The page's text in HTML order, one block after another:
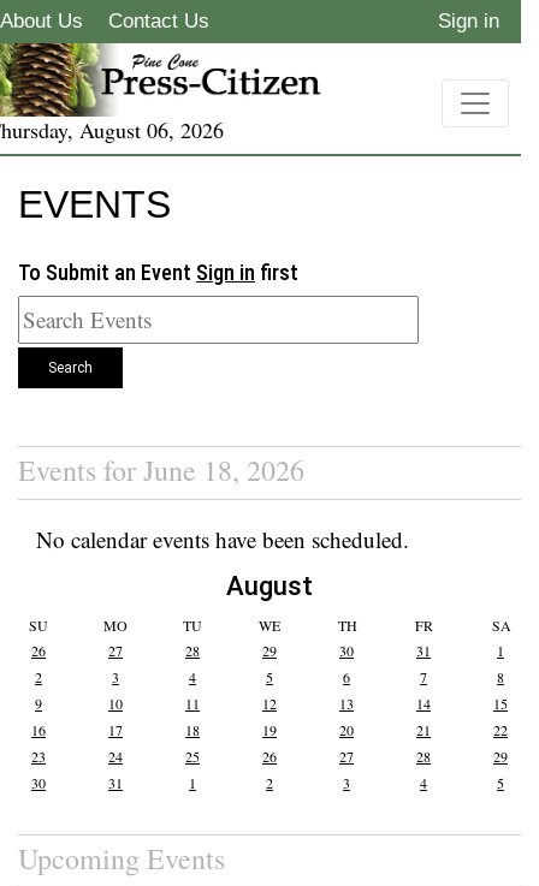
About Us Contact Us Sign in
August 06, 2026
EVENTS
To Submit an Event Sign in first
Search
Events for June 18, 2026
No calendar events have been scheduled.
August
SU MO TU WE TH FR
SA
26
27 28 29 30 31
1
2
3 4 5 6 7
8
9
10 11 12 13 14
15
16
17 18 19 20 21
22
23
24 25 26 27 28
29
30
31 1 2 3 4 5
Upcoming Events